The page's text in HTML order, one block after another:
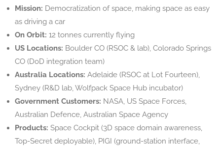
Mission: Democratization of space, making space as easy
as driving a car
On Orbit: 12 tonnes currently flying
US Locations: Boulder CO (RSOC & lab), Colorado Springs
CO (DoD integration team)
Australia Locations: Adelaide (RSOC at Lot Fourteen),
Sydney (R&D lab, Wolfpack Space Hub incubator)
Government Customers: NASA, US Space Forces,
Australian Defence, Australian Space Agency
Products: Space Cockpit (3D space domain awareness,
Top-Secret deployable), PIGI (ground-station interface,